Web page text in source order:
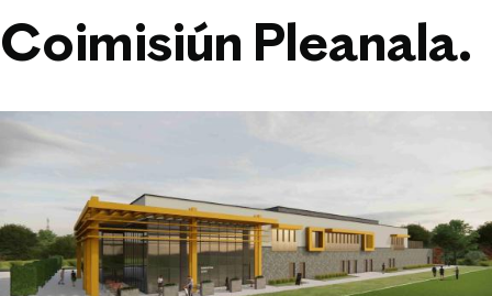
Coimisiún Pleanala.